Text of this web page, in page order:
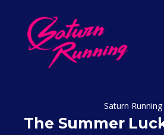
Saturn Running
The Summer